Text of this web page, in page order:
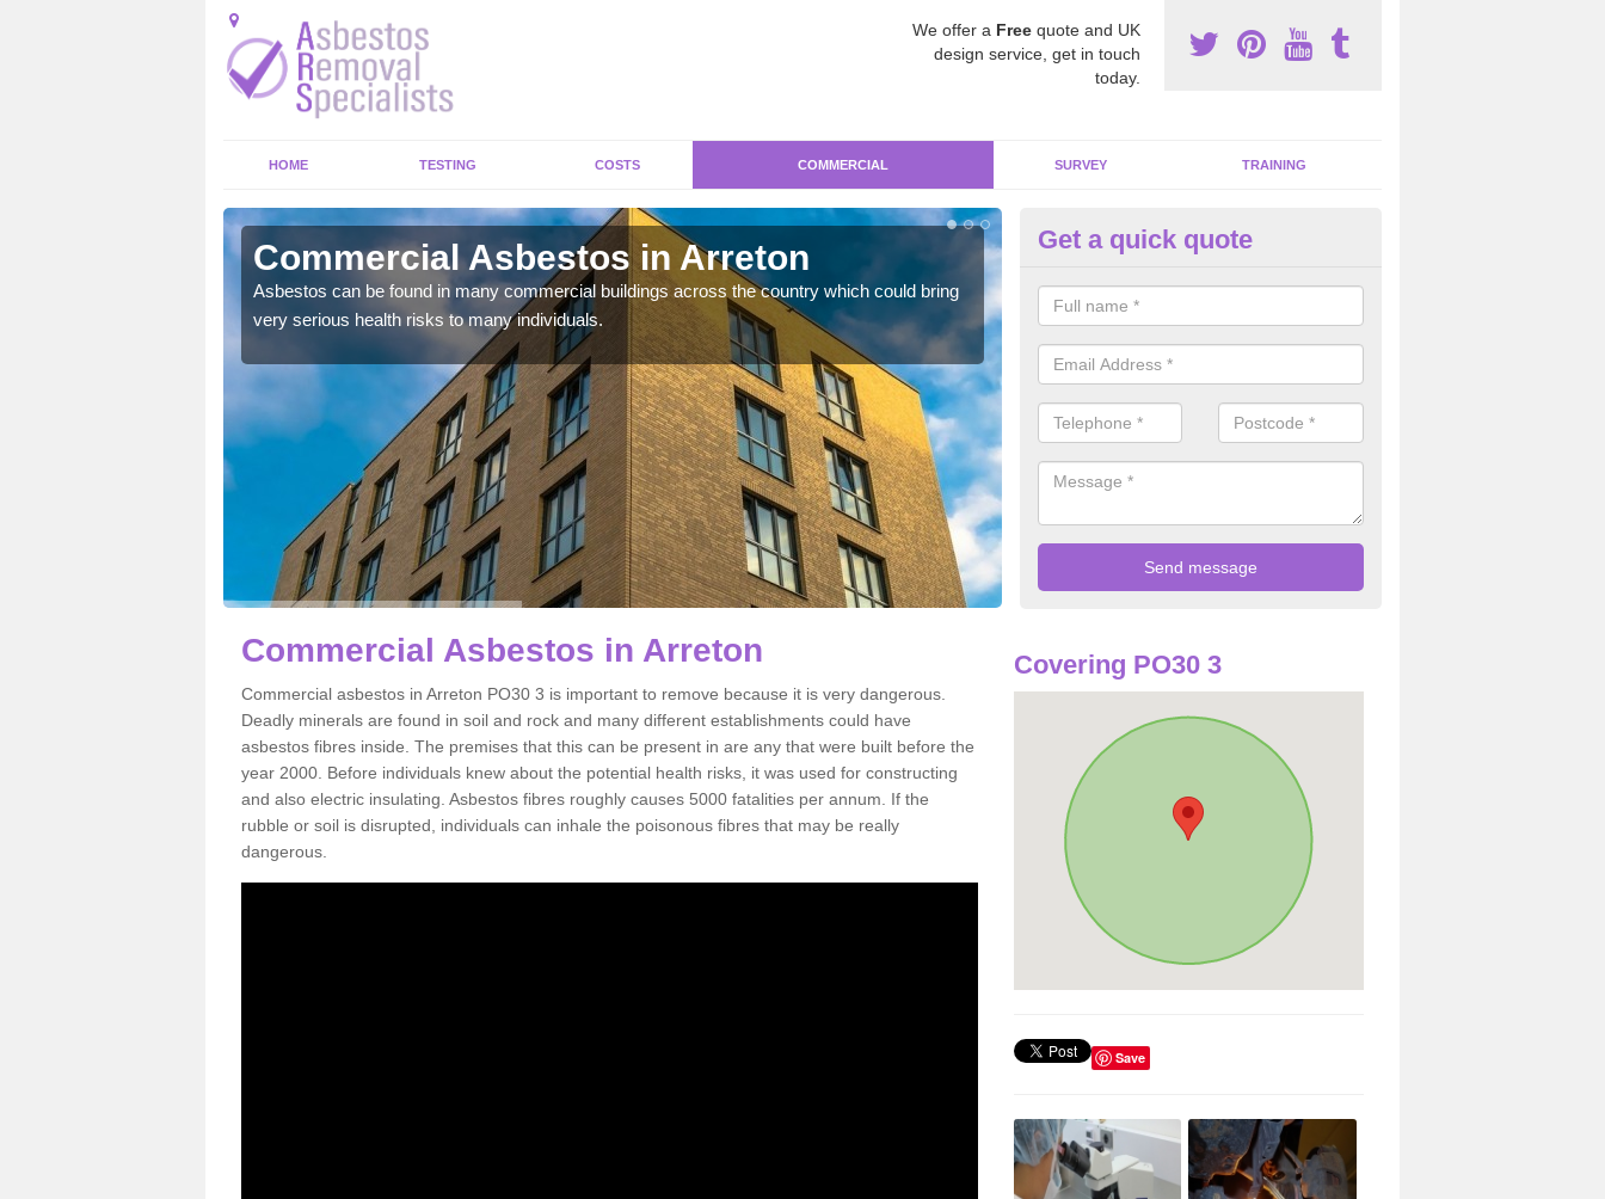
We offer a Free quote and UK
design service, get in touch
today.
HOME TESTING COSTS COMMERCIAL SURVEY TRAINING
Commercial Asbestos in Arreton
Asbestos can be found in many commercial buildings across the country which could bring
very serious health risks to many individuals.
Removing Dangerous Fibres in
For many offices and buildings which are used by many individuals, no
present.
Get a quick quote
Commercial Asbestos in Arreton
Commercial asbestos in Arreton PO30 3 is important to remove because it is very dangerous.
Deadly minerals are found in soil and rock and many different establishments could have
asbestos fibres inside. The premises that this can be present in are any that were built before the
year 2000. Before individuals knew about the potential health risks, it was used for constructing
and also electric insulating. Asbestos fibres roughly causes 5000 fatalities per annum. If the
rubble or soil is disrupted, individuals can inhale the poisonous fibres that may be really
dangerous.
Covering PO30 3
Save